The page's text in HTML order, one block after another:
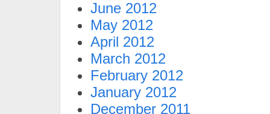
June 2012
May 2012
April 2012
March 2012
February 2012
January 2012
December 2011